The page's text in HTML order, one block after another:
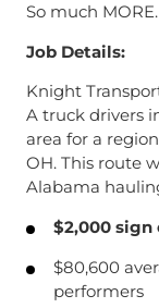
So much MORE.
Job Details:
Knight
A truck drivers
area for a
OH. This route
Alabama
$2,000 sign
$80,600
performers